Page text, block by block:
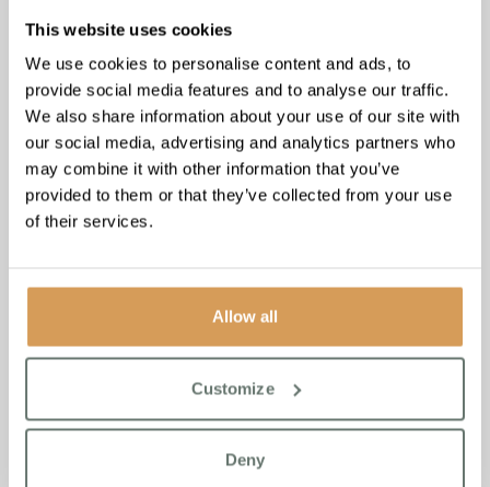
This website uses cookies
We use cookies to personalise content and ads, to
provide social media features and to analyse our traffic.
We also share information about your use of our site with
our social media, advertising and analytics partners who
may combine it with other information that you’ve
provided to them or that they’ve collected from your use
of their services.
Allow all
Customize
Deny
experience in senior relocation services offers practical
insights and reassurance as you navigate this significant
life change.
We hope you find the webinar recording informative and
helpful. Should you have any questions or require further
assistance, please don’t hesitate to reach out. Happy
viewing!